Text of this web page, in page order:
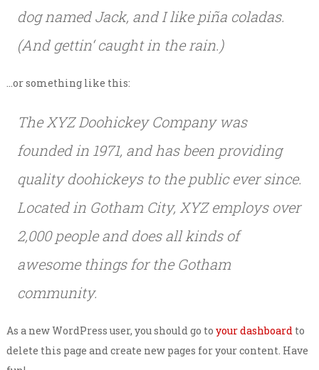
dog named Jack, and I like piña coladas.
(And gettin‘ caught in the rain.)
…or something like this:
The XYZ Doohickey Company was
founded in 1971, and has been providing
quality doohickeys to the public ever since.
Located in Gotham City, XYZ employs over
2,000 people and does all kinds of
awesome things for the Gotham
community.
As a new WordPress user, you should go to your dashboardto
delete this page and create new pages for your content. Have